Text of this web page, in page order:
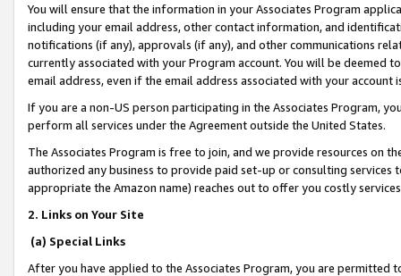
You will ensure that the information in your Associates Program
including your email address, other contact information, and
notifications (if any), approvals (if any), and other communications
currently associated with your Program account. You will be deemed
email address, even if the email address associated with your account
If you are a non-US person participating in the Associates Program,
perform all services under the Agreement outside the United States.
The Associates Program is free to join, and we provide resources on
authorized any business to provide paid set-up or consulting
appropriate the Amazon name) reaches out to offer you costly
2. Links on Your Site
(a) Special Links
After you have applied to the Associates Program, you are permitted